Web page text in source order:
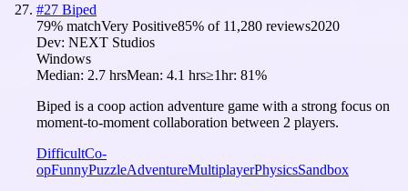
#27 Biped
79% matchVery Positive85% of 11,280 reviews2020
Dev: NEXT Studios
Windows
Median: 2.7 hrsMean: 4.1 hrs≥1hr: 81%
Biped is a coop action adventure game with a strong focus on
moment-to-moment collaboration between 2 players.
DifficultCo-
opFunnyPuzzleAdventureMultiplayerPhysicsSandbox